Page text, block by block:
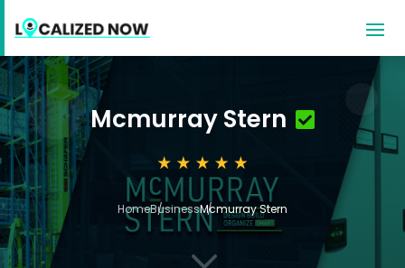
Mcmurray Stern
HomeBusinessMcmurray Stern